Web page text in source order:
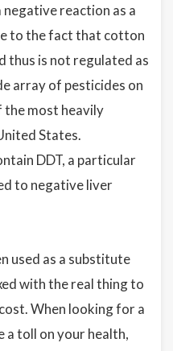
reaction as a
to the fact that cotton
thus is not regulated as
array of pesticides on
most heavily
States.
DDT, a particular
to negative liver
used as a substitute
with the real thing to
When looking for a
a toll on your health,